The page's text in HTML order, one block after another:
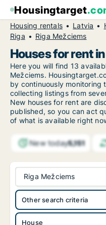
Housingtarget
Housing rentals Latvia
Riga
Riga Mežciems
Houses for rent
Here you will find 13
Mežciems.
by continuously monitoring
collecting listings from
New houses for rent are
published, so you can act
of what is available right
New today5,151
Riga Mežciems
House
Other search criteria